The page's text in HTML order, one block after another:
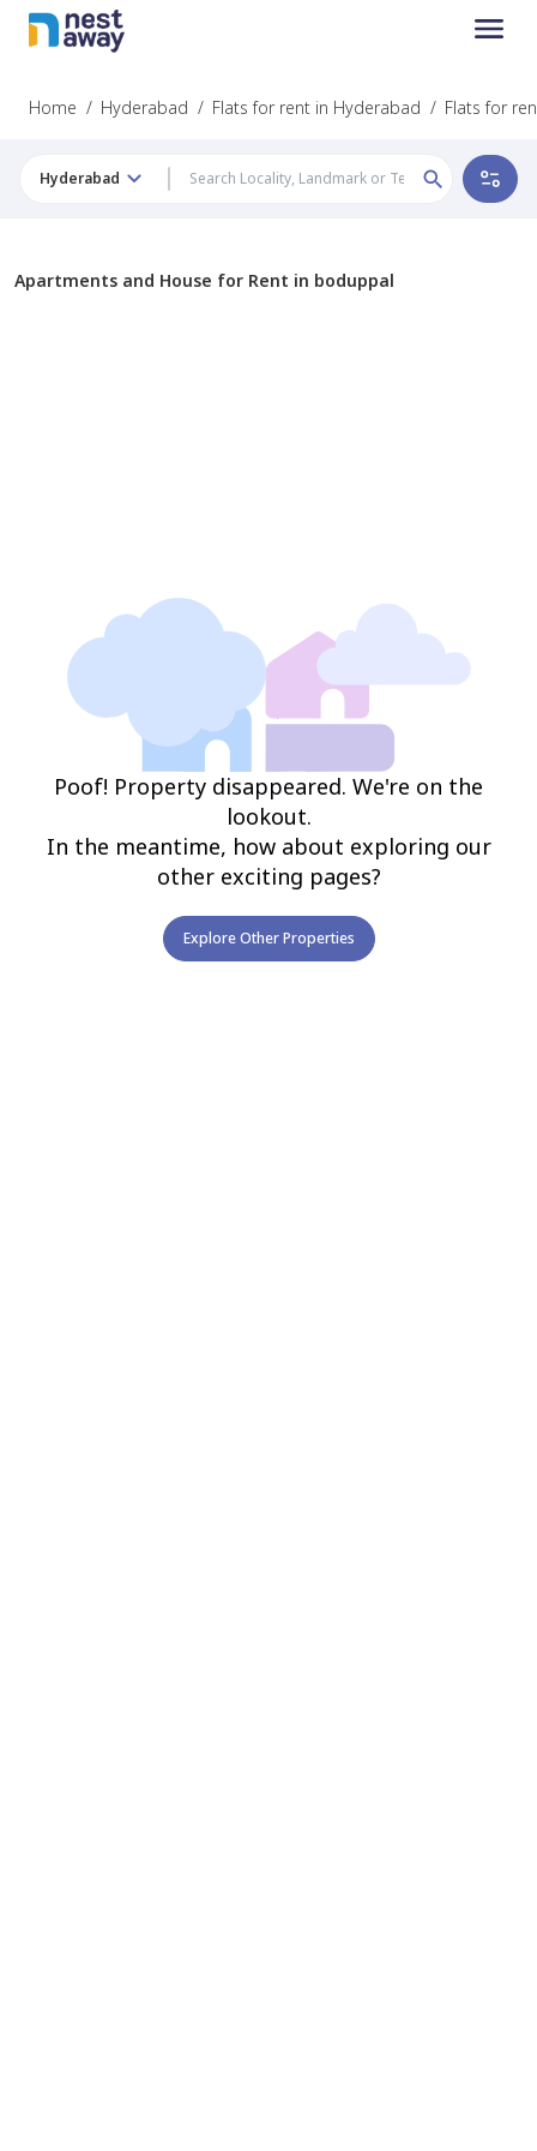
Home / Hyderabad / Flats for rent in Hyderabad / Flats for
Hyderabad
Apartments and House for Rent in boduppal
Poof! Property disappeared. We're on the
lookout.
In the meantime, how about exploring our
other exciting pages?
Explore Other Properties